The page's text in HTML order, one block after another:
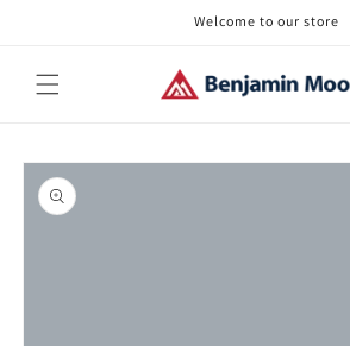
Welcome to our store
Skip to
product
information